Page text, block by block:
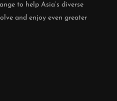
to help Asia’s diverse
and enjoy even greater